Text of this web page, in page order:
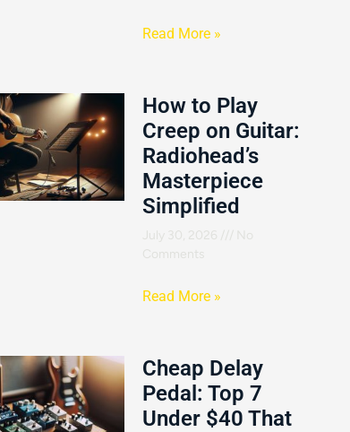
Read More »
How to Play
Creep on Guitar:
Radiohead’s
Masterpiece
Simplified
July 30, 2026
No
Comments
Read More »
Cheap Delay
Pedal: Top 7
Under $40 That